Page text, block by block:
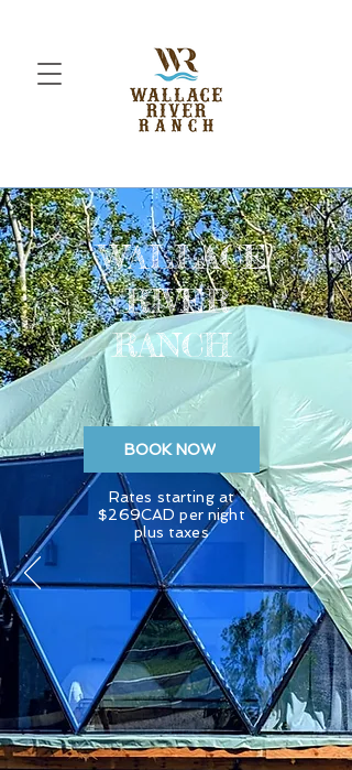
WALLACE
RIVER
RANCH
BOOK NOW
Rates starting at
$269CAD per night
plus taxes